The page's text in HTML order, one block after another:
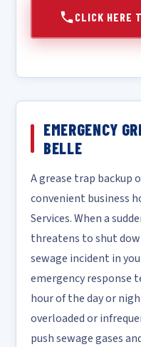
CLICK
EMERGENCY
BELLE
A grease trap backup
convenient business
Services. When a
threatens to shut
sewage incident in
emergency response
hour of the day or
overloaded or
push sewage gases